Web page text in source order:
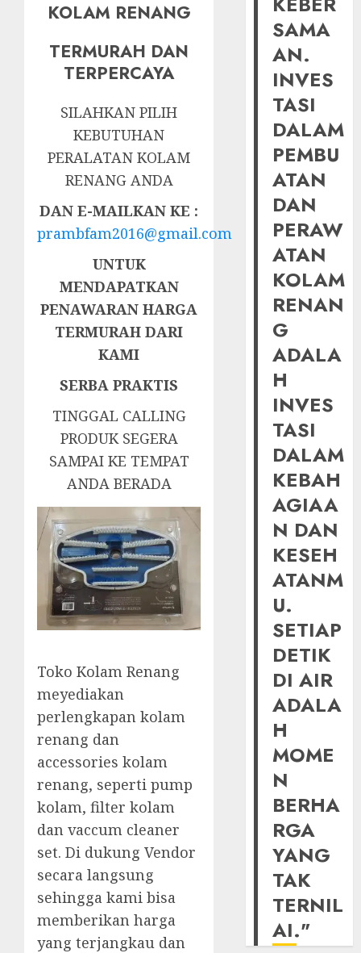
KOLAM RENANG
TERMURAH DAN
TERPERCAYA
SILAHKAN PILIH
KEBUTUHAN
PERALATAN KOLAM
RENANG ANDA
DAN E-MAILKAN KE :
prambfam2016@gmail.com
UNTUK
MENDAPATKAN
PENAWARAN HARGA
TERMURAH DARI
KAMI
SERBA PRAKTIS
TINGGAL CALLING
PRODUK SEGERA
SAMPAI KE TEMPAT
ANDA BERADA
Toko Kolam Renang
meyediakan
perlengkapan kolam
renang dan
accessories kolam
renang, seperti pump
kolam, filter kolam
dan vaccum cleaner
set. Di dukung Vendor
secara langsung
sehingga kami bisa
memberikan harga
yang terjangkau dan
SAMA
AN.
INVES
TASI
DALAM
PEMBU
ATAN
DAN
PERAW
ATAN
KOLAM
RENAN
G
ADALA
H
INVES
TASI
DALAM
KEBAH
AGIAA
N DAN
KESEH
ATANM
U.
SETIAP
DETIK
DI AIR
ADALA
H
MOME
N
BERHA
RGA
YANG
TAK
TERNIL
AI."